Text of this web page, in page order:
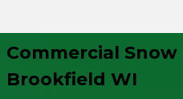
Commercial Snow
Brookfield WI